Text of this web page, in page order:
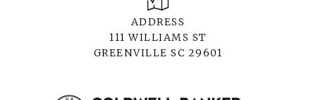
ADDRESS
111 WILLIAMS ST
GREENVILLE SC 29601